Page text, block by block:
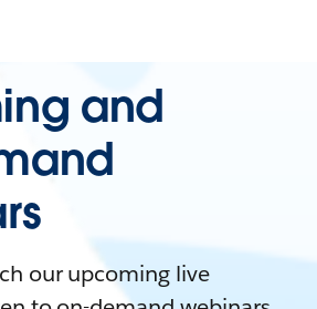
and
our upcoming live